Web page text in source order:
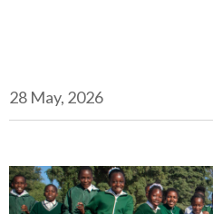
28 May, 2026